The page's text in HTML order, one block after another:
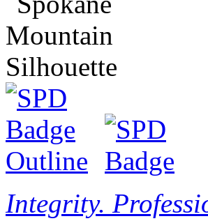
Integrity.